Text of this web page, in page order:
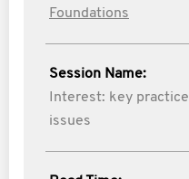
Foundations
Session Name:
Interest: key practice
issues